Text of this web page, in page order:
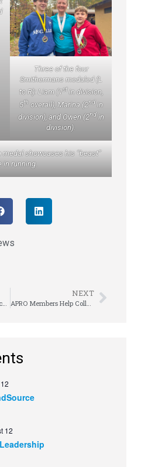
Three of the four
Smithermans medaled (L
to R): Liam (1stin division,
5thoverall), Marina (2ndin
division), and Owen (2ndin
division).
medal showcases his “beast”
in running.
NEXT
12